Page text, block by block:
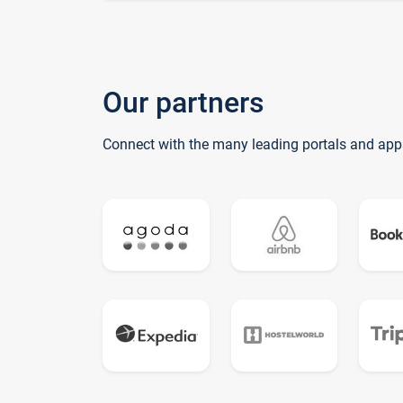
Our partners
Connect with the many leading portals and